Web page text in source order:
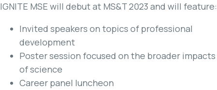
IGNITE MSE will debut at MS&T 2023 and will feature:
Invited speakers on topics of professional
development
Poster session focused on the broader impacts
of science
Career panel luncheon